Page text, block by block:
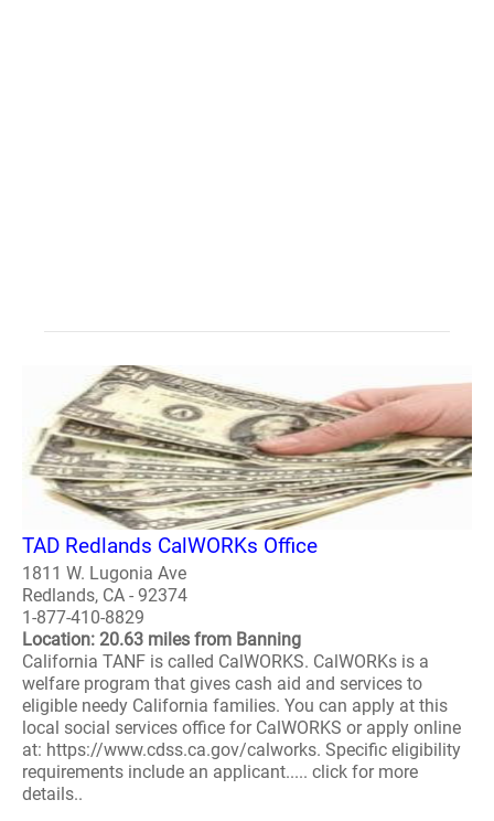
TAD Redlands CalWORKs Office
1811 W. Lugonia Ave
Redlands, CA - 92374
1-877-410-8829
Location: 20.63 miles from Banning
California TANF is called CalWORKS. CalWORKs is a
welfare program that gives cash aid and services to
eligible needy California families. You can apply at this
local social services office for CalWORKS or apply online
at: https://www.cdss.ca.gov/calworks. Specific eligibility
requirements include an applicant..... click for more
details..